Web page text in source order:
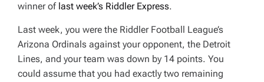
winner of last week’s Riddler Express.
Last week, you were the Riddler Football League’s
Arizona Ordinals against your opponent, the Detroit
Lines, and your team was down by 14 points. You
could assume that you had exactly two remaining